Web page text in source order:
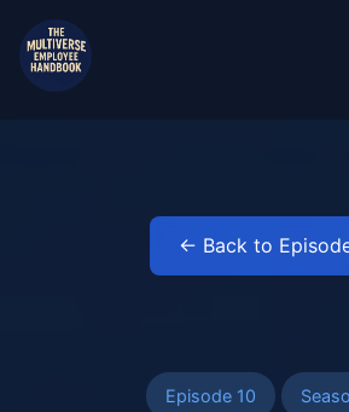
← Back to
Episode 10